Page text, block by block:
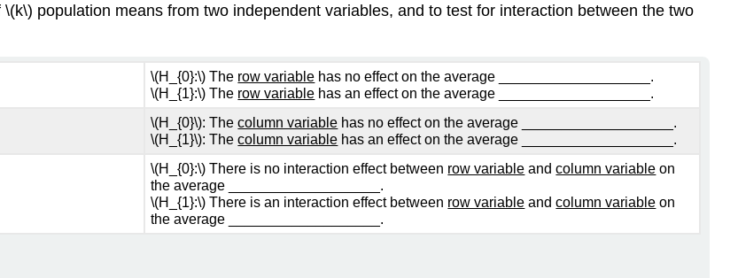
Effect-
B:
Effect-
Factor
population means from two independent variables, and to test for interaction between the two
\(H_{0}:\) The row variable has no effect on the average ___________________.
\(H_{1}:\) The row variable has an effect on the average ___________________.
\(H_{0}\): Thecolumn variable has no effect on the average ___________________.
\(H_{1}\): Thecolumn variable has an effect on the average ___________________.
\(H_{0}:\) There is no interaction effect between row variable andcolumn variable on
the average ___________________.
\(H_{1}:\) There is an interaction effect between row variable andcolumn variable on
the average ___________________.